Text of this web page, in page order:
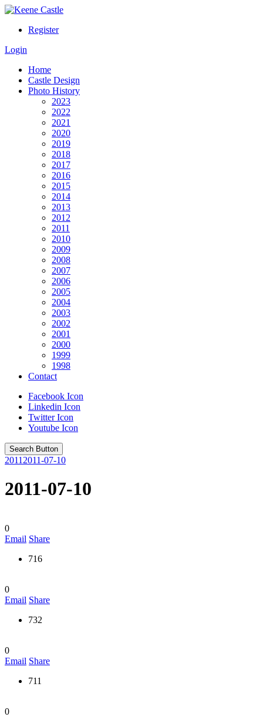
Register
Login
Home
Castle Design
Photo History
2023
2022
2021
2020
2019
2018
2017
2016
2015
2014
2013
2012
2011
2010
2009
2008
2007
2006
2005
2004
2003
2002
2001
2000
1999
1998
Contact
Facebook Icon
Linkedin Icon
Twitter Icon
Youtube Icon
Search Button
2011 2011-07-10
2011-07-10
0
Email Share
716
0
Email Share
732
0
Email Share
711
0